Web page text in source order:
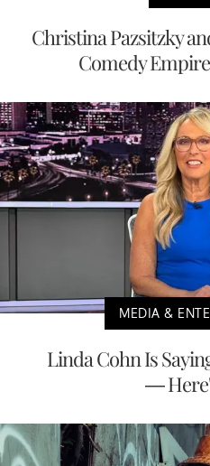
Christina Pazsitzky
Comedy
MEDIA &
Linda Cohn Is
—